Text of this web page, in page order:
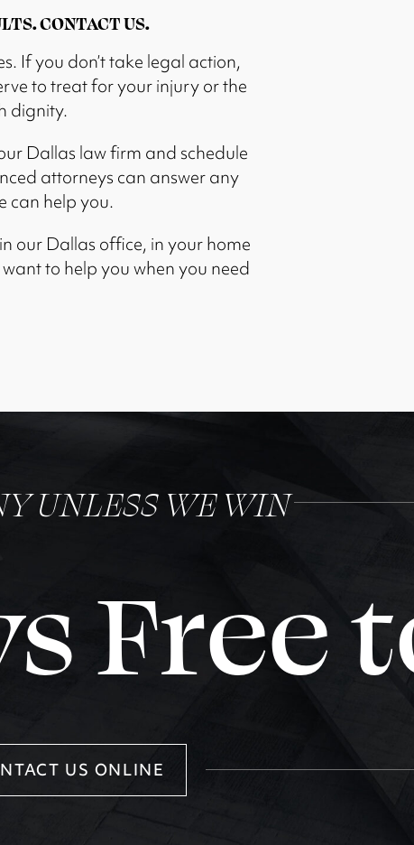
CONTACT US.
If you don’t take legal action,
to treat for your injury or the
dignity.
Dallas law firm and schedule
attorneys can answer any
can help you.
our Dallas office, in your home
to help you when you need
UNLESS WE WIN
Free
US ONLINE